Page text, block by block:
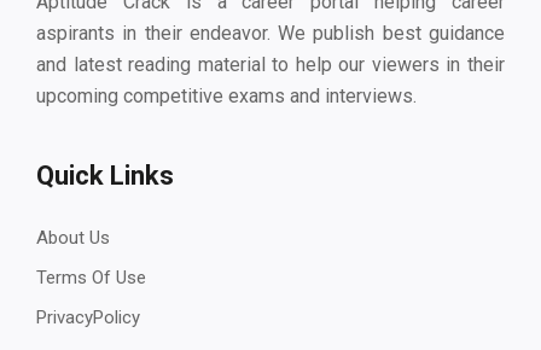
aspirants in their endeavor. We publish best guidance
and latest reading material to help our viewers in their
upcoming competitive exams and interviews.
Quick Links
About Us
Terms Of Use
PrivacyPolicy